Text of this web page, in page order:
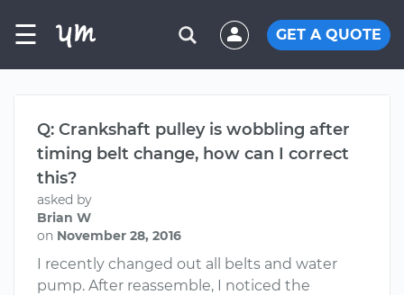
☰ GET A QUOTE
Q: Crankshaft pulley is wobbling after
timing belt change, how can I correct
this?
asked by
Brian W
on November 28, 2016
I recently changed out all belts and water
pump. After reassemble, I noticed the